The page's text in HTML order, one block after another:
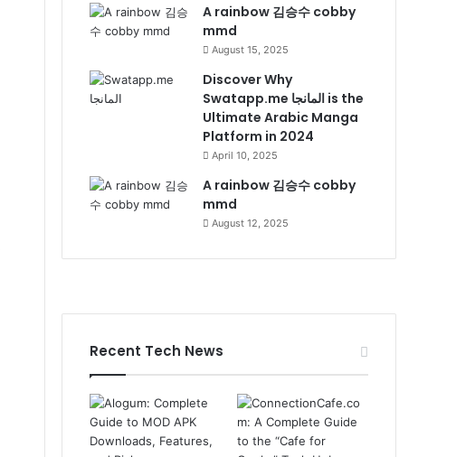
A rainbow 김승수 cobby
mmd
August 15, 2025
Discover Why
Swatapp.me المانجا is the
Ultimate Arabic Manga
Platform in 2024
April 10, 2025
A rainbow 김승수 cobby
mmd
August 12, 2025
Recent Tech News